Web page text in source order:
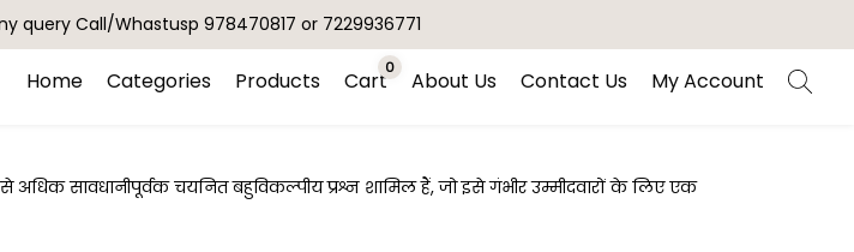
query Call/Whastusp 978470817 or 7229936771
Home Categories Products Cart0 About Us Contact Us My Account
सावधानीपूर्वक चयनित बहुविकल्पीय प्रश्न शामिल हैं, जो इसे गंभीर उम्मीदवारों के लिए एक